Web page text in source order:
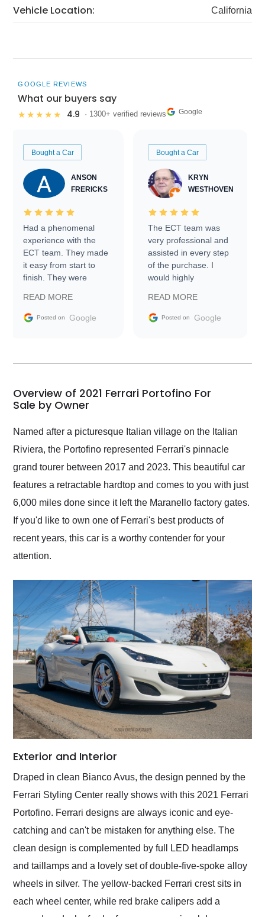
Vehicle Location: California
GOOGLE REVIEWS
What our buyers say
★★★★★ 4.9 · 1300+ verified reviews Google
Bought a Car
ANSON
FRERICKS
Had a phenomenal
experience with the
ECT team. They made
it easy from start to
finish. They were
information requests
and facilitating
my car shipped to me
busiest shipping
weekend of the year.
Would use them again
and highly recommend
their shipping service
as well.
READ MORE
Posted on Google
Bought a Car
KRYN
WESTHOVEN
The ECT team was
very professional and
assisted in every step
of the purchase. I
would highly
Trader to everyone.
READ MORE
Posted on Google
Overview of 2021 Ferrari Portofino For
Sale by Owner
Named after a picturesque Italian village on the Italian
Riviera, the Portofino represented Ferrari's pinnacle
grand tourer between 2017 and 2023. This beautiful car
features a retractable hardtop and comes to you with just
6,000 miles done since it left the Maranello factory gates.
If you'd like to own one of Ferrari's best products of
recent years, this car is a worthy contender for your
attention.
Exterior and Interior
Draped in clean Bianco Avus, the design penned by the
Ferrari Styling Center really shows with this 2021 Ferrari
Portofino. Ferrari designs are always iconic and eye-
catching and can't be mistaken for anything else. The
clean design is complemented by full LED headlamps
and taillamps and a lovely set of double-five-spoke alloy
wheels in silver. The yellow-backed Ferrari crest sits in
each wheel center, while red brake calipers add a